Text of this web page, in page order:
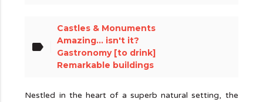
label
Castles & Monuments
Amazing... isn't it?
Gastronomy [to drink]
Remarkable buildings
Nestled in the heart of a superb natural setting, the